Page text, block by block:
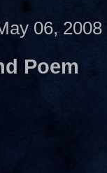
06, 2008
Poem